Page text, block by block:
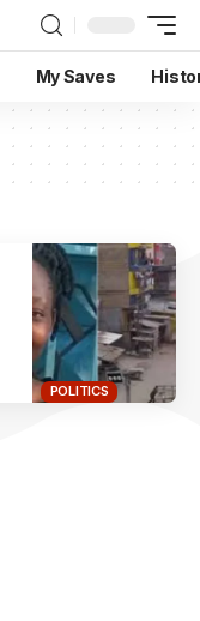
My Saves
POLITICS